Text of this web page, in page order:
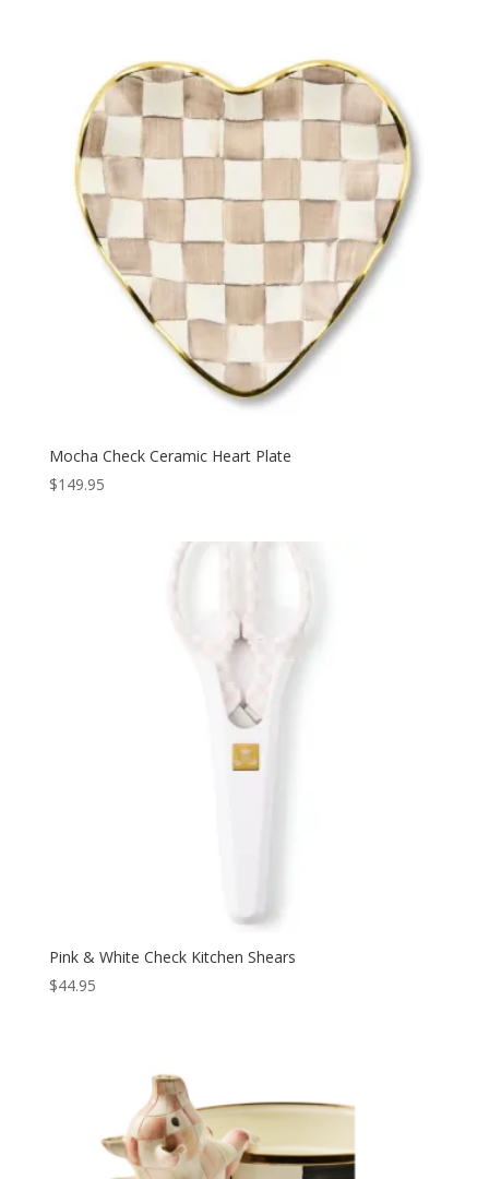
Mocha Check Ceramic Heart Plate
$149.95
Pink & White Check Kitchen Shears
$44.95